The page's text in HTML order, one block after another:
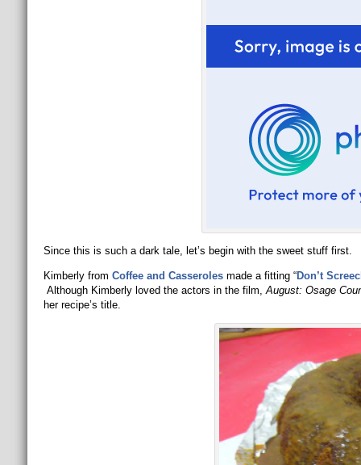
Since this is such a dark tale, let’s begin with the sweet stuff first.
Kimberly from Coffee and Casserolesmade a fitting “Don’t
Although Kimberly loved the actors in the film,August: Osage
her recipe’s title.